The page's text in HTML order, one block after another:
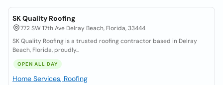
SK Quality Roofing
772 SW 17th Ave Delray Beach, Florida, 33444
SK Quality Roofing is a trusted roofing contractor based in Delray
Beach, Florida, proudly...
OPEN ALL DAY
Home Services, Roofing